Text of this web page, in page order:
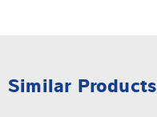
Similar Products